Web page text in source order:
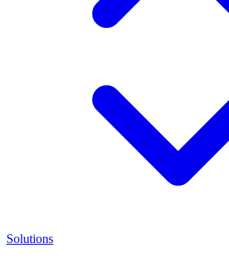
Solutions